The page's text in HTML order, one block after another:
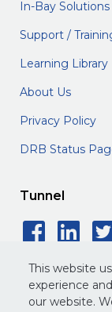
This website
experience
our website.
In-Bay Solutions
Support /
Learning Library
About Us
Privacy Policy
DRB Status
Tunnel